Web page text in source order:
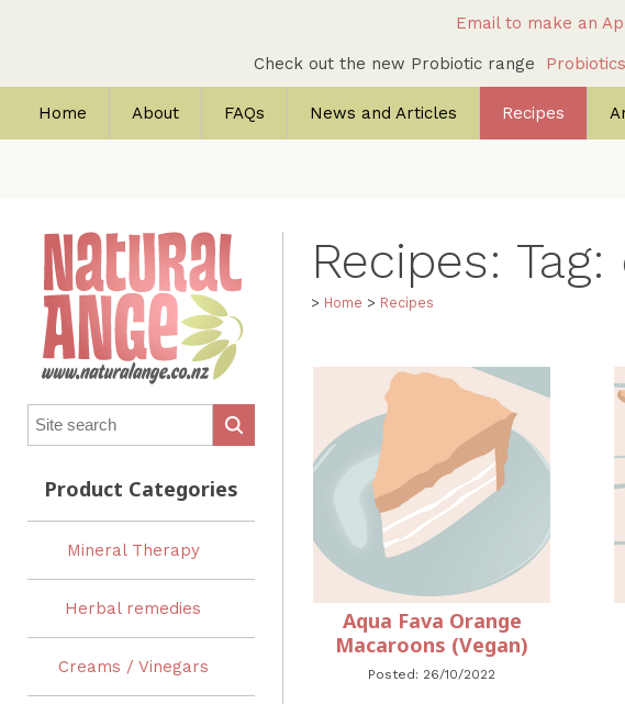
Email to make an
Check out the new Probiotic range
Home About FAQs News and Articles Recipes
Mineral Therapy
Herbal remedies
Creams / Vinegars
Recipes:
> Home > Recipes
Aqua Fava Orange
Macaroons (Vegan)
Posted: 26/10/2022